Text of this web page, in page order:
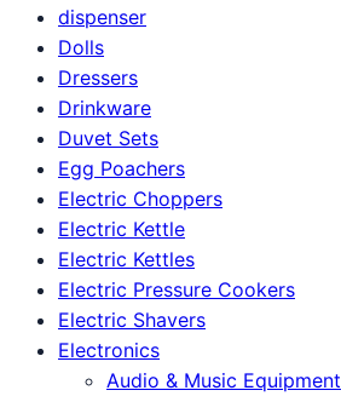
dispenser
Dolls
Dressers
Drinkware
Duvet Sets
Egg Poachers
Electric Choppers
Electric Kettle
Electric Kettles
Electric Pressure Cookers
Electric Shavers
Electronics
Audio & Music Equipment